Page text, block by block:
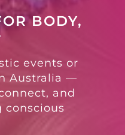
BODY,
events or
Australia —
and